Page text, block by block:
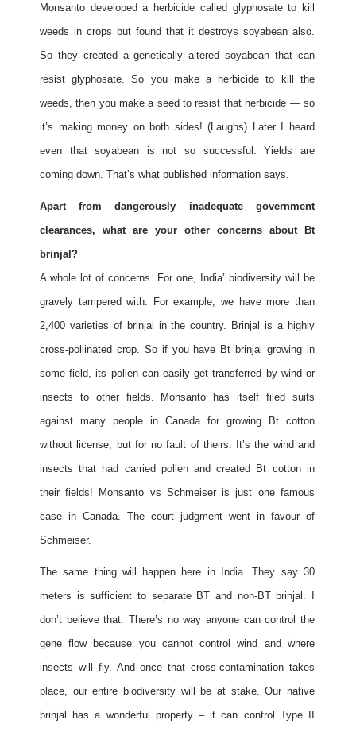
Monsanto developed a herbicide called glyphosate to kill
weeds in crops but found that it destroys soyabean also.
So they created a genetically altered soyabean that can
resist glyphosate. So you make a herbicide to kill the
weeds, then you make a seed to resist that herbicide — so
it’s making money on both sides! (Laughs) Later I heard
even that soyabean is not so successful. Yields are
coming down. That’s what published information says.
Apart from dangerously inadequate government
clearances, what are your other concerns about Bt
brinjal?
A whole lot of concerns. For one, India’ biodiversity will be
gravely tampered with. For example, we have more than
2,400 varieties of brinjal in the country. Brinjal is a highly
cross-pollinated crop. So if you have Bt brinjal growing in
some field, its pollen can easily get transferred by wind or
insects to other fields. Monsanto has itself filed suits
against many people in Canada for growing Bt cotton
without license, but for no fault of theirs. It’s the wind and
insects that had carried pollen and created Bt cotton in
their fields! Monsanto vs Schmeiser is just one famous
case in Canada. The court judgment went in favour of
Schmeiser.
The same thing will happen here in India. They say 30
meters is sufficient to separate BT and non-BT brinjal. I
don’t believe that. There’s no way anyone can control the
gene flow because you cannot control wind and where
insects will fly. And once that cross-contamination takes
place, our entire biodiversity will be at stake. Our native
brinjal has a wonderful property – it can control Type II